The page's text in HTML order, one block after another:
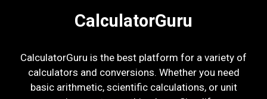
CalculatorGuru
CalculatorGuru is the best platform for a variety of
calculators and conversions. Whether you need
basic arithmetic, scientific calculations, or unit